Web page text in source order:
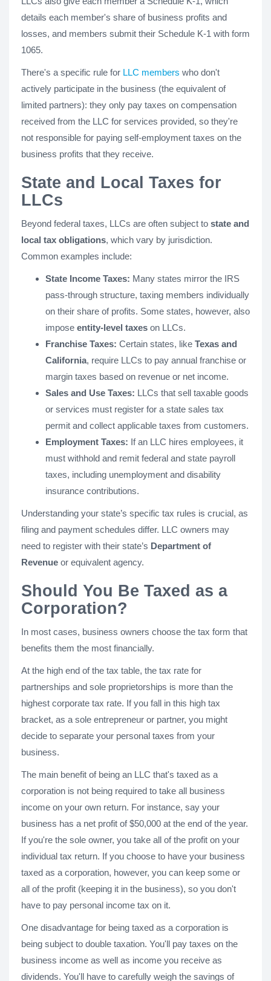
details each member's share of business profits and
losses, and members submit their Schedule K-1 with form
1065.
There's a specific rule for LLC members who don't
actively participate in the business (the equivalent of
limited partners): they only pay taxes on compensation
received from the LLC for services provided, so they're
not responsible for paying self-employment taxes on the
business profits that they receive.
State and Local Taxes for
LLCs
Beyond federal taxes, LLCs are often subject to state and
local tax obligations, which vary by jurisdiction.
Common examples include:
State Income Taxes: Many states mirror the IRS
pass-through structure, taxing members individually
on their share of profits. Some states, however, also
impose entity-level taxes on LLCs.
Franchise Taxes: Certain states, like Texas and
California, require LLCs to pay annual franchise or
margin taxes based on revenue or net income.
Sales and Use Taxes: LLCs that sell taxable goods
or services must register for a state sales tax
permit and collect applicable taxes from customers.
Employment Taxes: If an LLC hires employees, it
must withhold and remit federal and state payroll
taxes, including unemployment and disability
insurance contributions.
Understanding your state’s specific tax rules is crucial, as
filing and payment schedules differ. LLC owners may
need to register with their state’s Department of
Revenue or equivalent agency.
Should You Be Taxed as a
Corporation?
In most cases, business owners choose the tax form that
benefits them the most financially.
At the high end of the tax table, the tax rate for
partnerships and sole proprietorships is more than the
highest corporate tax rate. If you fall in this high tax
bracket, as a sole entrepreneur or partner, you might
decide to separate your personal taxes from your
business.
The main benefit of being an LLC that's taxed as a
corporation is not being required to take all business
income on your own return. For instance, say your
business has a net profit of $50,000 at the end of the year.
If you're the sole owner, you take all of the profit on your
individual tax return. If you choose to have your business
taxed as a corporation, however, you can keep some or
all of the profit (keeping it in the business), so you don't
have to pay personal income tax on it.
One disadvantage for being taxed as a corporation is
being subject to double taxation. You'll pay taxes on the
business income as well as income you receive as
dividends. You'll have to carefully weigh the savings of